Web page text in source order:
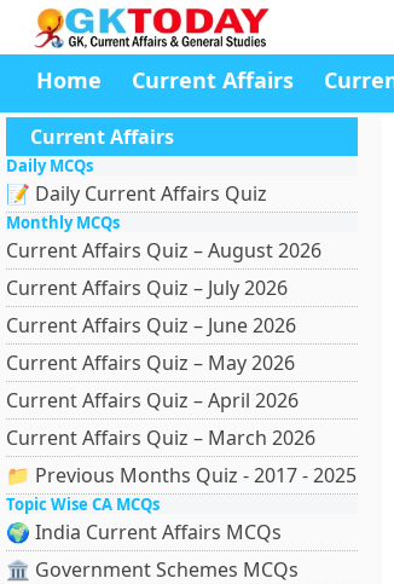
Home Current Affairs
Current Affairs
Daily MCQs
📝 Daily Current Affairs Quiz
Monthly MCQs
Current Affairs Quiz – August 2026
Current Affairs Quiz – July 2026
Current Affairs Quiz – June 2026
Current Affairs Quiz – May 2026
Current Affairs Quiz – April 2026
Current Affairs Quiz – March 2026
📁 Previous Months Quiz - 2017 - 2025
Topic Wise CA MCQs
🌍 India Current Affairs MCQs
🏛 Government Schemes MCQs